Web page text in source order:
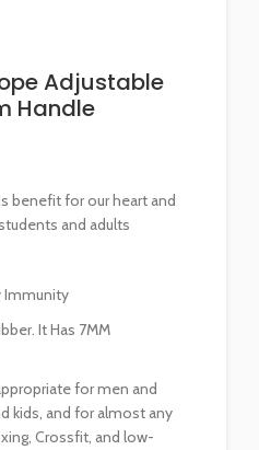
Adjustable
Handle
benefit for our heart and
and adults
Immunity
It Has 7MM
for men and
kids, and for almost any
Crossfit, and low-